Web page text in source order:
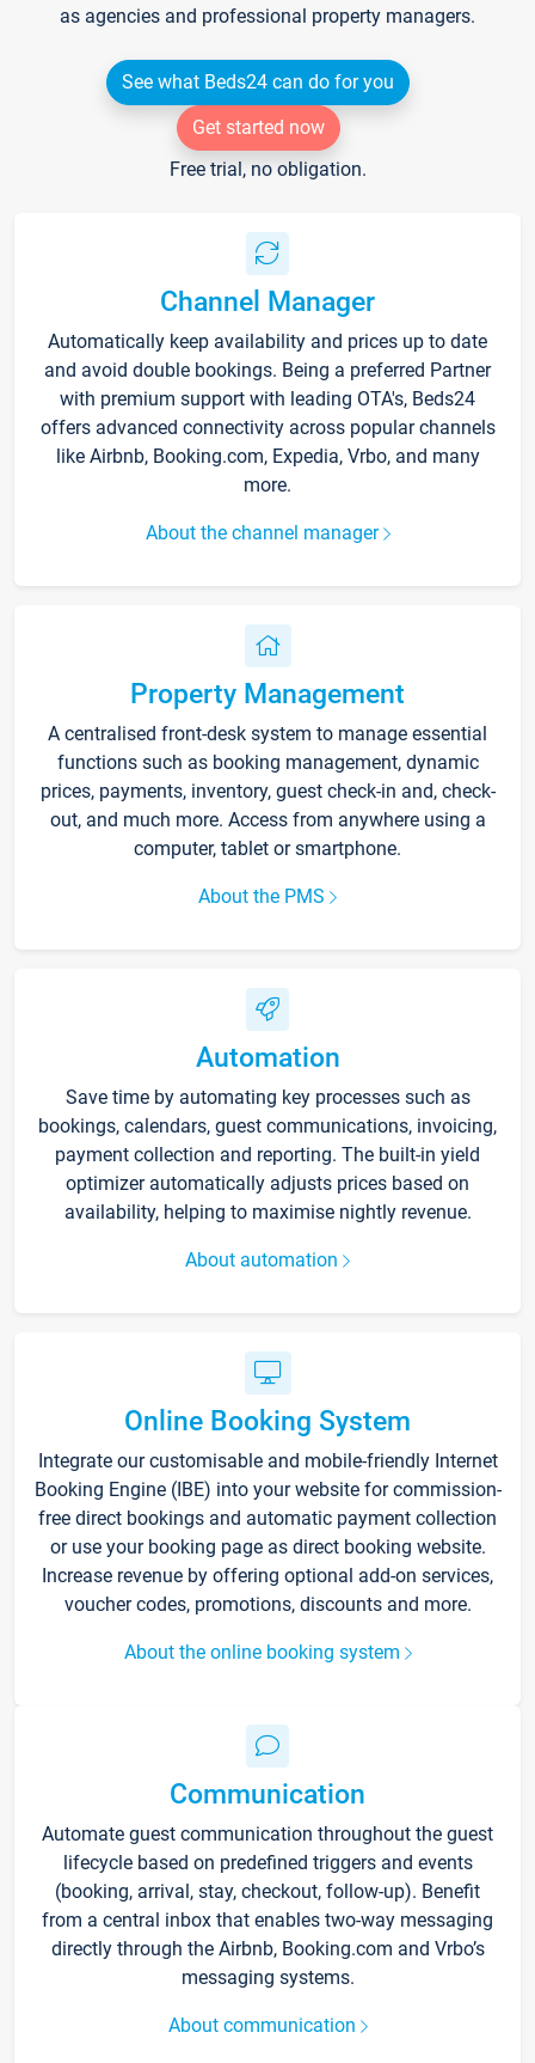
as agencies and professional property managers.
See what Beds24 can do for you
Get started now
Free trial, no obligation.
Channel Manager
Automatically keep availability and prices up to date
and avoid double bookings. Being a preferred Partner
with premium support with leading OTA's, Beds24
offers advanced connectivity across popular channels
like Airbnb, Booking.com, Expedia, Vrbo, and many
more.
About the channel manager
Property Management
A centralised front-desk system to manage essential
functions such as booking management, dynamic
prices, payments, inventory, guest check-in and, check-
out, and much more. Access from anywhere using a
computer, tablet or smartphone.
About the PMS
Automation
Save time by automating key processes such as
bookings, calendars, guest communications, invoicing,
payment collection and reporting. The built-in yield
optimizer automatically adjusts prices based on
availability, helping to maximise nightly revenue.
About automation
Online Booking System
Integrate our customisable and mobile-friendly Internet
Booking Engine (IBE) into your website for commission-
free direct bookings and automatic payment collection
or use your booking page as direct booking website.
Increase revenue by offering optional add-on services,
voucher codes, promotions, discounts and more.
About the online booking system
Communication
Automate guest communication throughout the guest
lifecycle based on predefined triggers and events
(booking, arrival, stay, checkout, follow-up). Benefit
from a central inbox that enables two-way messaging
directly through the Airbnb, Booking.com and Vrbo’s
messaging systems.
About communication